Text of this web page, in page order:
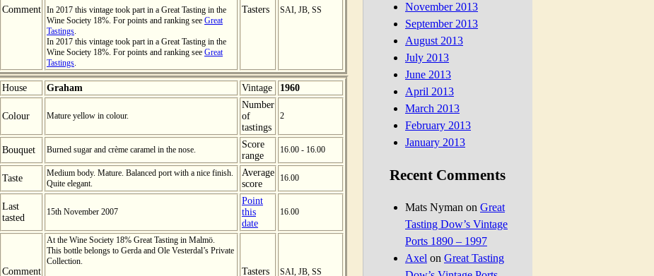
Comment In 2017 this vintage took part in a Great Tasting in the
Wine Society 18%. For points and ranking see Great
Tastings
In 2017 this vintage took part in a Great Tasting in the
Wine Society 18%. For points and ranking see Great
Tastings
Tasters SAI, JB, SS
House Graham Vintage 1960
Colour Mature yellow in colour.
Number
of
tastings
2
Bouquet Burned sugar and crème caramel in the nose.
Score
range
16.00 - 16.00
Taste
Medium body. Mature. Balanced port with a nice finish.
Quite elegant.
Average
score
16.00
Last
tasted
15th November 2007
Point
this
date
16.00
Comment
At the Wine Society 18% Great Tasting in Malmö.
This bottle belongs to Gerda and Ole Vesterdal’s Private
Collection.
Tasters SAI, JB, SS
November 2013
September 2013
August 2013
July 2013
June 2013
April 2013
March 2013
February 2013
January 2013
Recent Comments
Mats Nyman on Great
Tasting Dow’s Vintage
Ports 1890 – 1997
Axel on Great Tasting